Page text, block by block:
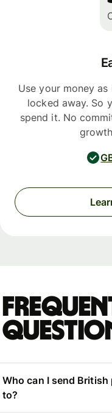
Use your money
locked away. So
spend it. No
Who can I send British
to?